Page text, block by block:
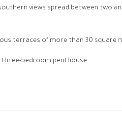
views spread between two
terraces of more than 30 square
bedroom penthouse.